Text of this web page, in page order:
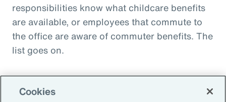
responsibilities know what childcare benefits
are available, or employees that commute to
the office are aware of commuter benefits. The
list goes on.
Cookies